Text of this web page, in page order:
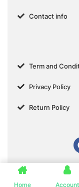
Contact info
Term and
Privacy Policy
Return Policy
© 2025
Home Account